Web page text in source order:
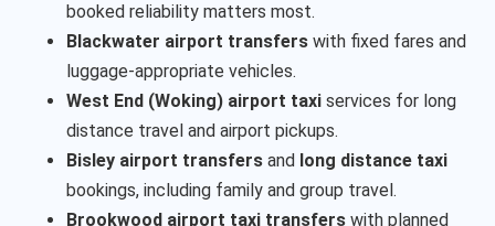
booked reliability matters most.
Blackwater airport transfers with fixed fares and
luggage-appropriate vehicles.
West End (Woking) airport taxi services for long
distance travel and airport pickups.
Bisley airport transfers and long distance taxi
bookings, including family and group travel.
Brookwood airport taxi transfers with planned